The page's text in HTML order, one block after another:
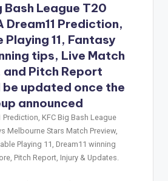
Bash League T20
Dream11 Prediction,
Playing 11, Fantasy
tips, Live Match
and Pitch Report
be updated once the
announced
Prediction, KFC Big Bash League
Melbourne Stars Match Preview,
Playing 11, Dream11 winning
Pitch Report, Injury & Updates.